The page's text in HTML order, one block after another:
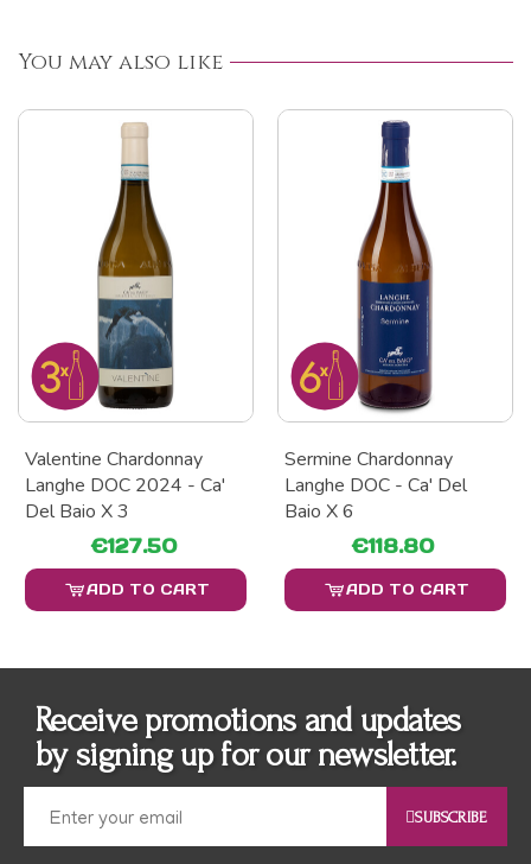
You may also like
Valentine Chardonnay
Langhe DOC 2024 - Ca'
Del Baio X 3
€127.50
ADD TO CART
Sermine Chardonnay
Langhe DOC - Ca' Del
Baio X 6
€118.80
ADD TO CART
Receive promotions and updates
by signing up for our newsletter.
SUBSCRIBE